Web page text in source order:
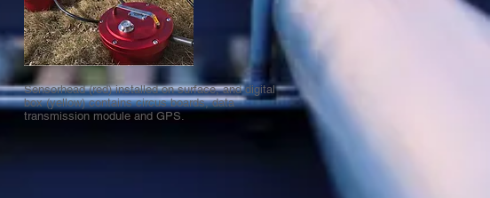
Sensorhead (red) installed on surface, and digital
box (yellow) contains circus boards, data
transmission module and GPS.